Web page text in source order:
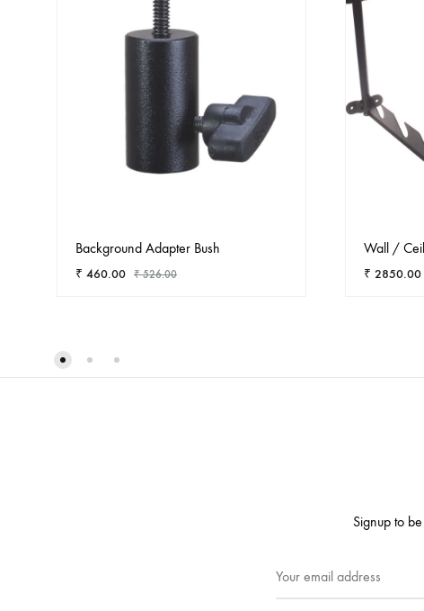
Background Adapter Bush
₹ 460.00 ₹526.00
WISHLIST
Wall /
₹ 2850.00
Signup to